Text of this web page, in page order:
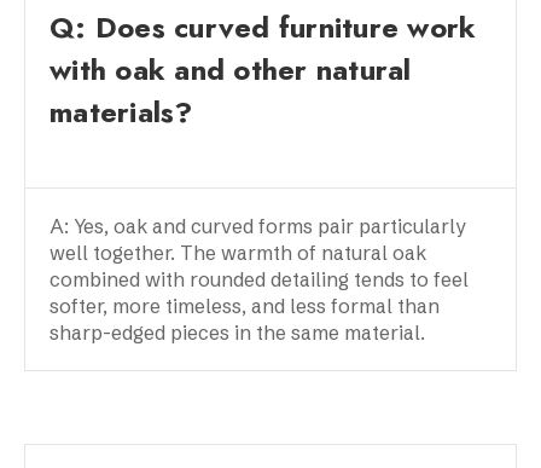
Q: Does curved furniture work
with oak and other natural
materials?
A: Yes, oak and curved forms pair particularly
well together. The warmth of natural oak
combined with rounded detailing tends to feel
softer, more timeless, and less formal than
sharp-edged pieces in the same material.